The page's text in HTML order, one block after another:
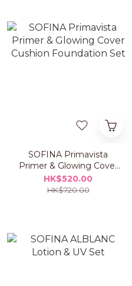
SOFINA Primavista
Primer & Glowing Cover
Cushion Foundation Set
HK$520.00
HK$720.00